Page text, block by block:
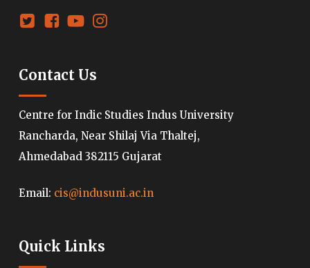
Contact Us
Centre for Indic Studies Indus University
Rancharda, Near Shilaj Via Thaltej,
Ahmedabad 382115 Gujarat
Email: cis@indusuni.ac.in
Quick Links